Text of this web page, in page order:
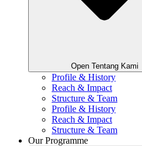
Open Tentang Kami
Profile & History
Reach & Impact
Structure & Team
Profile & History
Reach & Impact
Structure & Team
Our Programme